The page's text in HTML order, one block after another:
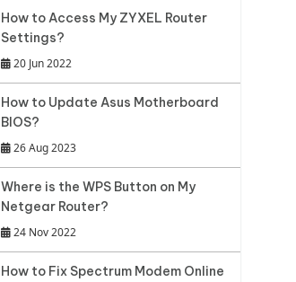
How to Access My ZYXEL Router
Settings?
20 Jun 2022
How to Update Asus Motherboard
BIOS?
26 Aug 2023
Where is the WPS Button on My
Netgear Router?
24 Nov 2022
How to Fix Spectrum Modem Online